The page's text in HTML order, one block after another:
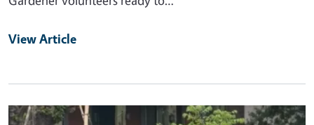
View Article
Primary Image